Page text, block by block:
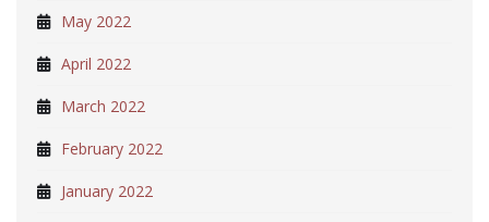
May 2022
April 2022
March 2022
February 2022
January 2022